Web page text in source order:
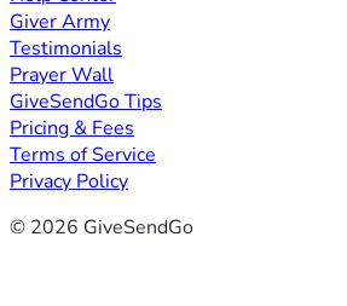
Giver Army
Testimonials
Prayer Wall
GiveSendGo Tips
Pricing & Fees
Terms of Service
Privacy Policy
© 2026 GiveSendGo